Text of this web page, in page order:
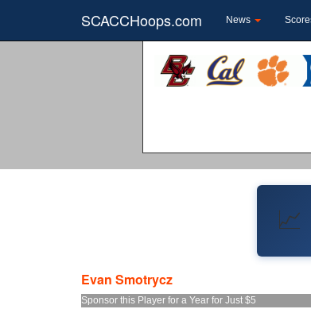
SCACCHoops.com News
📈
Evan Smotrycz
Sponsor this Player for a Year for Just $5